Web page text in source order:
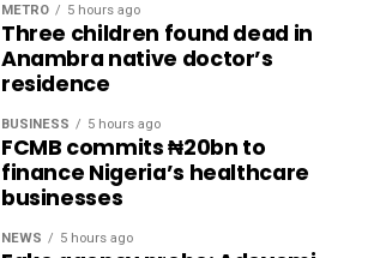
METRO 5 hours ago
Three children found dead in
Anambra native doctor’s
residence
BUSINESS 5 hours ago
FCMB commits ₦20bn to
finance Nigeria’s healthcare
businesses
NEWS 5 hours ago